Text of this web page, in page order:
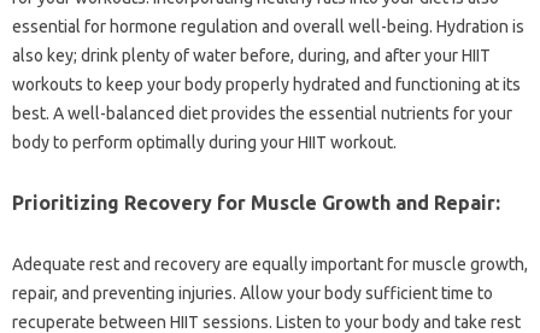
essential for‍ hormone‍ regulation‌ and overall‍ well-being. Hydration‌ is‍
also key; drink plenty‍ of water before, during, and after your HIIT
workouts‌ to‍ keep your‍ body properly‌ hydrated‍ and functioning at its
best. A‍ well-balanced‍ diet‍ provides‌ the‌ essential‍ nutrients‌ for your‌
body to perform‌ optimally‌ during‍ your‍ HIIT‌ workout.
Prioritizing Recovery for Muscle‍ Growth‌ and‍ Repair:
Adequate‍ rest‍ and recovery are‌ equally‌ important for‍ muscle growth,
repair, and‌ preventing injuries. Allow your‍ body sufficient‌ time to‍
recuperate between‍ HIIT‍ sessions. Listen to your‍ body and take rest‍